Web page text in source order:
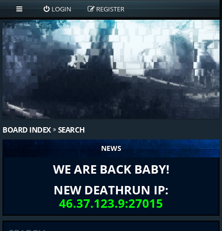
LOGIN REGISTER
BOARD INDEX SEARCH
NEWS
WE ARE BACK BABY!
NEW DEATHRUN IP:
46.37.123.9:27015